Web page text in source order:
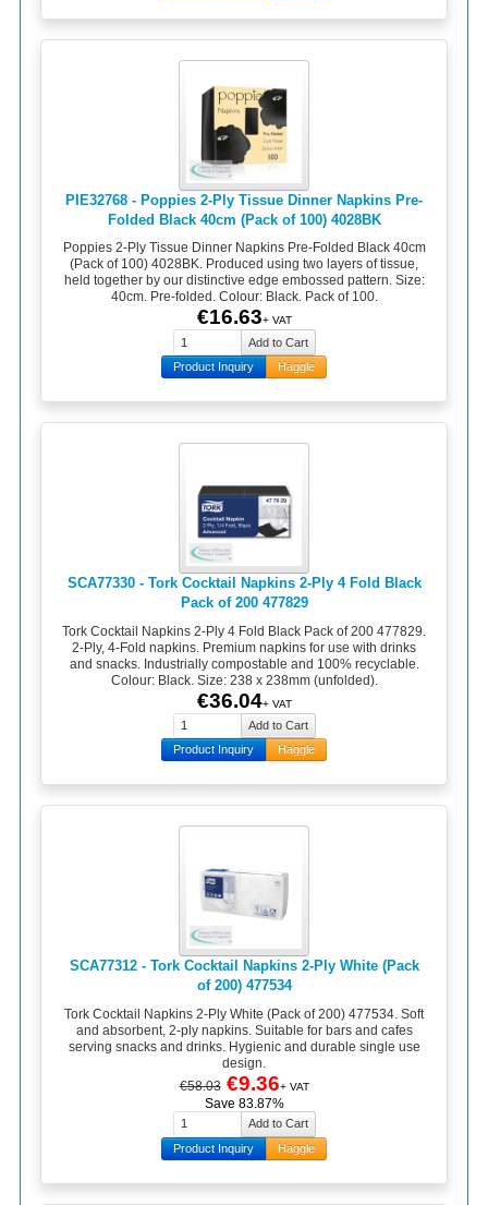
PIE32768 - Poppies 2-Ply Tissue Dinner Napkins Pre-
Folded Black 40cm (Pack of 100) 4028BK
Poppies 2-Ply Tissue Dinner Napkins Pre-Folded Black 40cm
(Pack of 100) 4028BK. Produced using two layers of tissue,
held together by our distinctive edge embossed pattern. Size:
40cm. Pre-folded. Colour: Black. Pack of 100.
€16.63+ VAT
Product Inquiry Haggle
SCA77330 - Tork Cocktail Napkins 2-Ply 4 Fold Black
Pack of 200 477829
Tork Cocktail Napkins 2-Ply 4 Fold Black Pack of 200 477829.
2-Ply, 4-Fold napkins. Premium napkins for use with drinks
and snacks. Industrially compostable and 100% recyclable.
Colour: Black. Size: 238 x 238mm (unfolded).
€36.04+ VAT
Product Inquiry Haggle
SCA77312 - Tork Cocktail Napkins 2-Ply White (Pack
of 200) 477534
Tork Cocktail Napkins 2-Ply White (Pack of 200) 477534. Soft
and absorbent, 2-ply napkins. Suitable for bars and cafes
serving snacks and drinks. Hygienic and durable single use
design.
€58.03 €9.36+ VAT
Save 83.87%
Product Inquiry Haggle